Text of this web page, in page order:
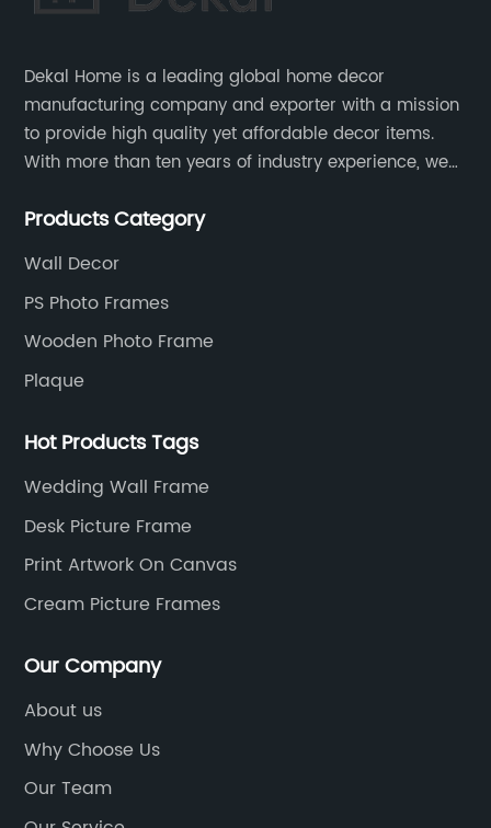
Dekal Home is a leading global home decor
manufacturing company and exporter with a mission
to provide high quality yet affordable decor items.
With more than ten years of industry experience, we
and service to meet customers' needs and
Products Category
Wall Decor
PS Photo Frames
Wooden Photo Frame
Plaque
Hot Products Tags
Wedding Wall Frame
Desk Picture Frame
Print Artwork On Canvas
Cream Picture Frames
Our Company
About us
Why Choose Us
Our Team